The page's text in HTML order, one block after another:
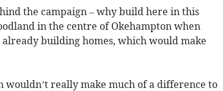
the campaign – why build here in this
in the centre of Okehampton when
building homes, which would make
wouldn’t really make much of a difference to